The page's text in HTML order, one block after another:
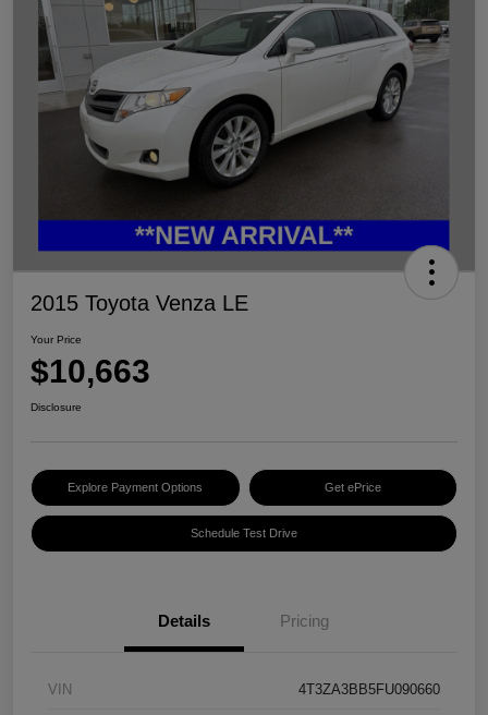
2015 Toyota Venza LE
Your Price
$10,663
Disclosure
Explore Payment Options Get ePrice
Schedule Test Drive
Details Pricing
VIN 4T3ZA3BB5FU090660